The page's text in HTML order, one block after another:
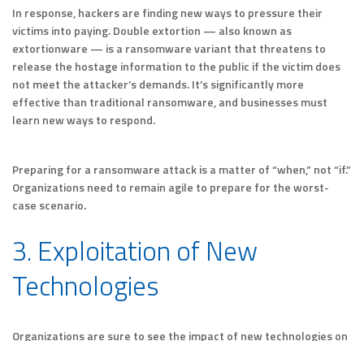
In response, hackers are finding new ways to pressure their
victims into paying. Double extortion — also known as
extortionware — is a ransomware variant that threatens to
release the hostage information to the public if the victim does
not meet the attacker’s demands. It’s significantly more
effective than traditional ransomware, and businesses must
learn new ways to respond.
Preparing for a ransomware attack is a matter of “when,” not “if.”
Organizations need to remain agile to prepare for the worst-
case scenario.
3. Exploitation of New
Technologies
Organizations are sure to see the impact of new technologies on